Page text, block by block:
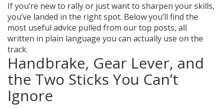
If you’re new to rally or just want to sharpen your skills,
you’ve landed in the right spot. Below you’ll find the
most useful advice pulled from our top posts, all
written in plain language you can actually use on the
track.
Handbrake, Gear Lever, and
the Two Sticks You Can’t
Ignore